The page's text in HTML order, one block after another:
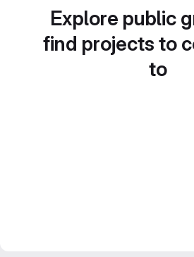
Explore public
find projects to
to